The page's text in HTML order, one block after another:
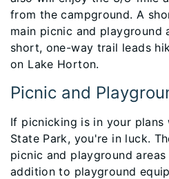
from the campground. A
main picnic and playground
short, one-way trail leads
on Lake Horton.
Picnic and
If picnicking is in your plans
State Park, you're in luck.
picnic and playground
addition to playground